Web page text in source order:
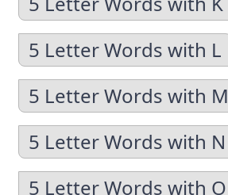
5 Letter Words with L
5 Letter Words with M
5 Letter Words with N
5 Letter Words with O